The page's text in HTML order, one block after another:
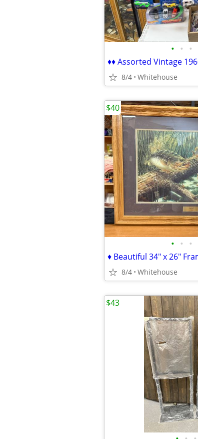
• • •
8/4 Whitehouse
• • •
8/4 Whitehouse
$40
$43